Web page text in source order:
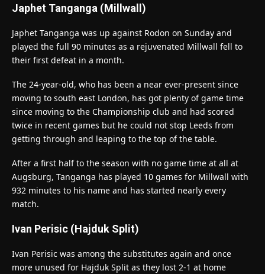
Japhet Tanganga (Millwall)
Japhet Tanganga was up against Rodon on Sunday and
played the full 90 minutes as a rejuvenated Millwall fell to
their first defeat in a month.
The 24-year-old, who has been a near ever-present since
moving to south east London, has got plenty of game time
since moving to the Championship club and had scored
twice in recent games but he could not stop Leeds from
getting through and leaping to the top of the table.
After a first half to the season with no game time at all at
Augsburg, Tanganga has played 10 games for Millwall with
932 minutes to his name and has started nearly every
match.
Ivan Perisic (Hajduk Split)
Ivan Perisic was among the substitutes again and once
more unused for Hajduk Split as they lost 2-1 at home